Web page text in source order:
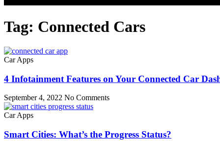
Tag: Connected Cars
Car Apps
4 Infotainment Features on Your Connected Car
September 4, 2022 No Comments
Car Apps
Smart Cities: What’s the Progress Status?